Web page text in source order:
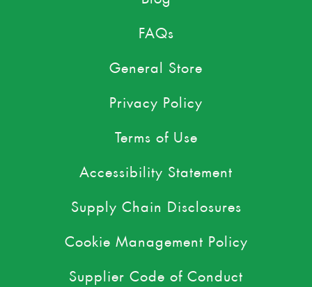
FAQs
General Store
Privacy Policy
Terms of Use
Accessibility Statement
Supply Chain Disclosures
Cookie Management Policy
Supplier Code of Conduct